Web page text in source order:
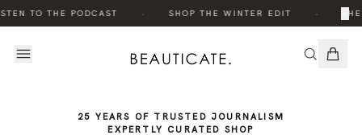
TO THE PODCAST SHOP THE WINTER EDIT ×
STORY
25 YEARS OF TRUSTED JOURNALISM
EXPERTLY CURATED SHOP